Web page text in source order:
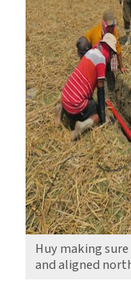
Huy making
and aligned